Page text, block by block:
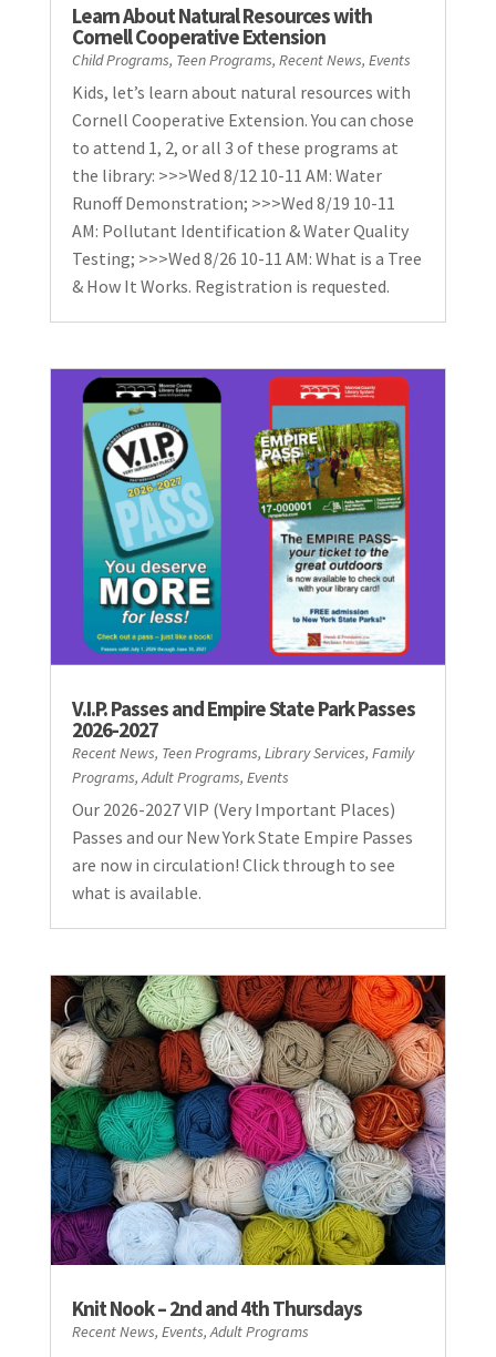
Learn About Natural Resources with
Cornell Cooperative Extension
Child Programs, Teen Programs, Recent News, Events
Kids, let’s learn about natural resources with
Cornell Cooperative Extension. You can chose
to attend 1, 2, or all 3 of these programs at
the library: >>>Wed 8/12 10-11 AM: Water
Runoff Demonstration; >>>Wed 8/19 10-11
AM: Pollutant Identification & Water Quality
Testing; >>>Wed 8/26 10-11 AM: What is a Tree
& How It Works. Registration is requested.
V.I.P. Passes and Empire State Park Passes
2026-2027
Recent News, Teen Programs, Library Services, Family
Programs,Adult Programs, Events
Our 2026-2027 VIP (Very Important Places)
Passes and our New York State Empire Passes
are now in circulation! Click through to see
what is available.
Knit Nook – 2nd and 4th Thursdays
Recent News, Events, Adult Programs